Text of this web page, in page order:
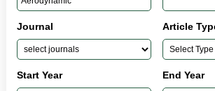
Journal Article
Start Year End Year